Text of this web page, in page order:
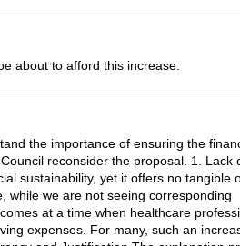
about to afford this increase.
the importance of ensuring the
reconsider the proposal. 1. Lack
sustainability, yet it offers no tangible
while we are not seeing corresponding
at a time when healthcare
expenses. For many, such an